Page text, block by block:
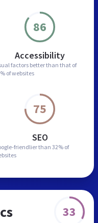
86
Accessibility
factors better than that of
of websites
75
SEO
friendlier than 32% of
33